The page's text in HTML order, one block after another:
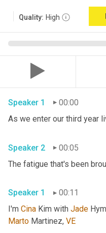
Quality: High
Speaker 1 00:00
Speaker 2 00:05
Speaker 1
00:11
I'm Cina Kim with Jade
Marto Martinez, VE